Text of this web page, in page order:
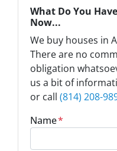
What Do You
Now...
We buy houses in
There are no
obligation
us a bit of
or call (814) 208-
Name*